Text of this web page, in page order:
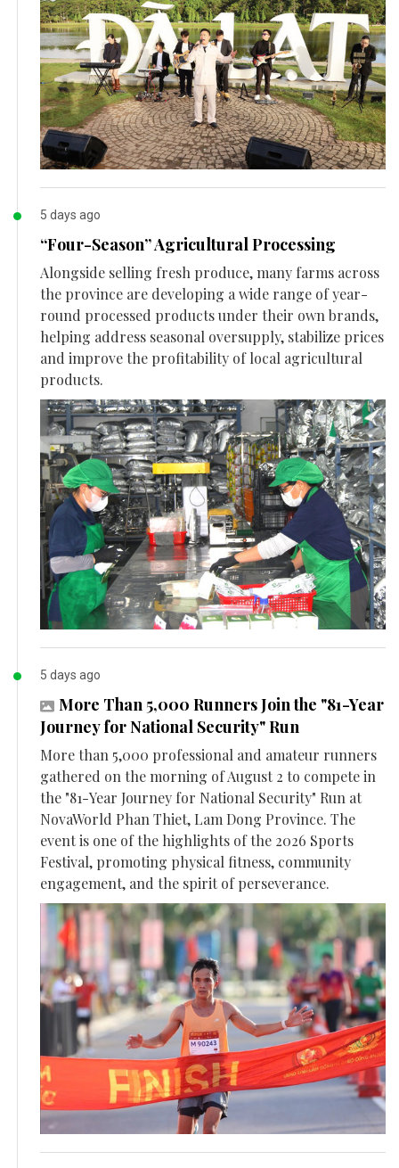
5 days ago
“Four-Season” Agricultural Processing
Alongside selling fresh produce, many farms across
the province are developing a wide range of year-
round processed products under their own brands,
helping address seasonal oversupply, stabilize prices
and improve the profitability of local agricultural
products.
5 days ago
More Than 5,000 Runners Join the "81-Year
Journey for National Security" Run
More than 5,000 professional and amateur runners
gathered on the morning of August 2 to compete in
the "81-Year Journey for National Security" Run at
NovaWorld Phan Thiet, Lam Dong Province. The
event is one of the highlights of the 2026 Sports
Festival, promoting physical fitness, community
engagement, and the spirit of perseverance.